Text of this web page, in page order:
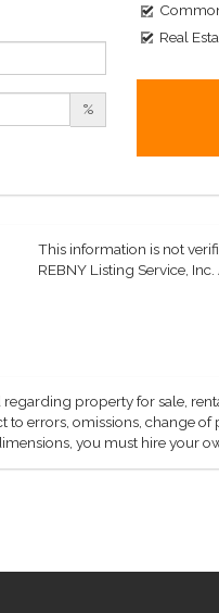
%
Real
This information is not
REBNY Listing Service,
property for sale,
to errors, omissions, change
you must hire your